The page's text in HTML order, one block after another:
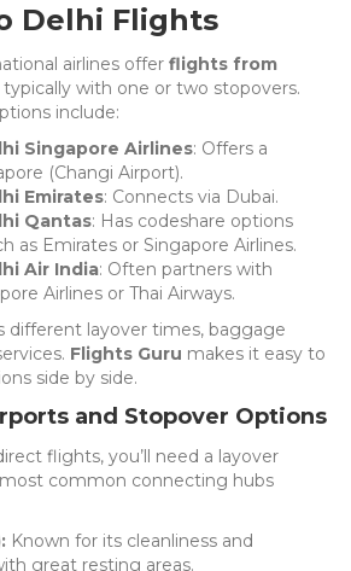
Delhi Flights
airlines offer flights from
typically with one or two stopovers.
include:
Singapore Airlines: Offers a
(Changi Airport).
Emirates: Connects via Dubai.
Qantas: Has codeshare options
as Emirates or Singapore Airlines.
Air India: Often partners with
Airlines or Thai Airways.
different layover times, baggage
Flights Guru makes it easy to
side by side.
and Stopover Options
flights, you’ll need a layover
common connecting hubs
Known for its cleanliness and
great resting areas.